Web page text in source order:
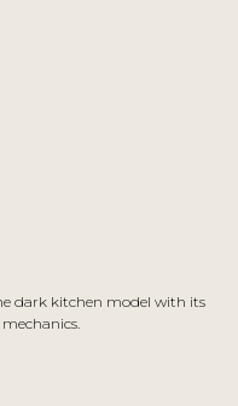
dark kitchen model with its